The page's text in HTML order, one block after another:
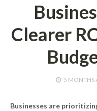
Clearer
5 MONTHS
Businesses are